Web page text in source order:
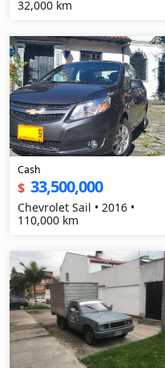
32,000 km
Cash
$ 33,500,000
Chevrolet Sail • 2016 •
110,000 km